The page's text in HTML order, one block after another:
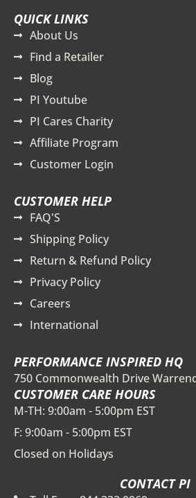
QUICK LINKS
About Us
Find a Retailer
Blog
PI Youtube
PI Cares Charity
Affiliate Program
Customer Login
CUSTOMER HELP
FAQ'S
Shipping Policy
Return & Refund Policy
Privacy Policy
Careers
International
PERFORMANCE INSPIRED HQ
750 Commonwealth Drive
CUSTOMER CARE HOURS
M-TH: 9:00am - 5:00pm EST
F: 9:00am - 5:00pm EST
Closed on Holidays
CONTACT PI